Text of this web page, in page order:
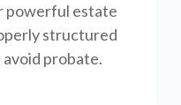
powerful estate
structured
probate.